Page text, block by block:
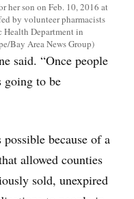
her son on Feb. 10, 2016 at
by volunteer pharmacists
Health Department in
Bay Area News Group)
said. “Once people
going to be
because of a
allowed counties
sold, unexpired